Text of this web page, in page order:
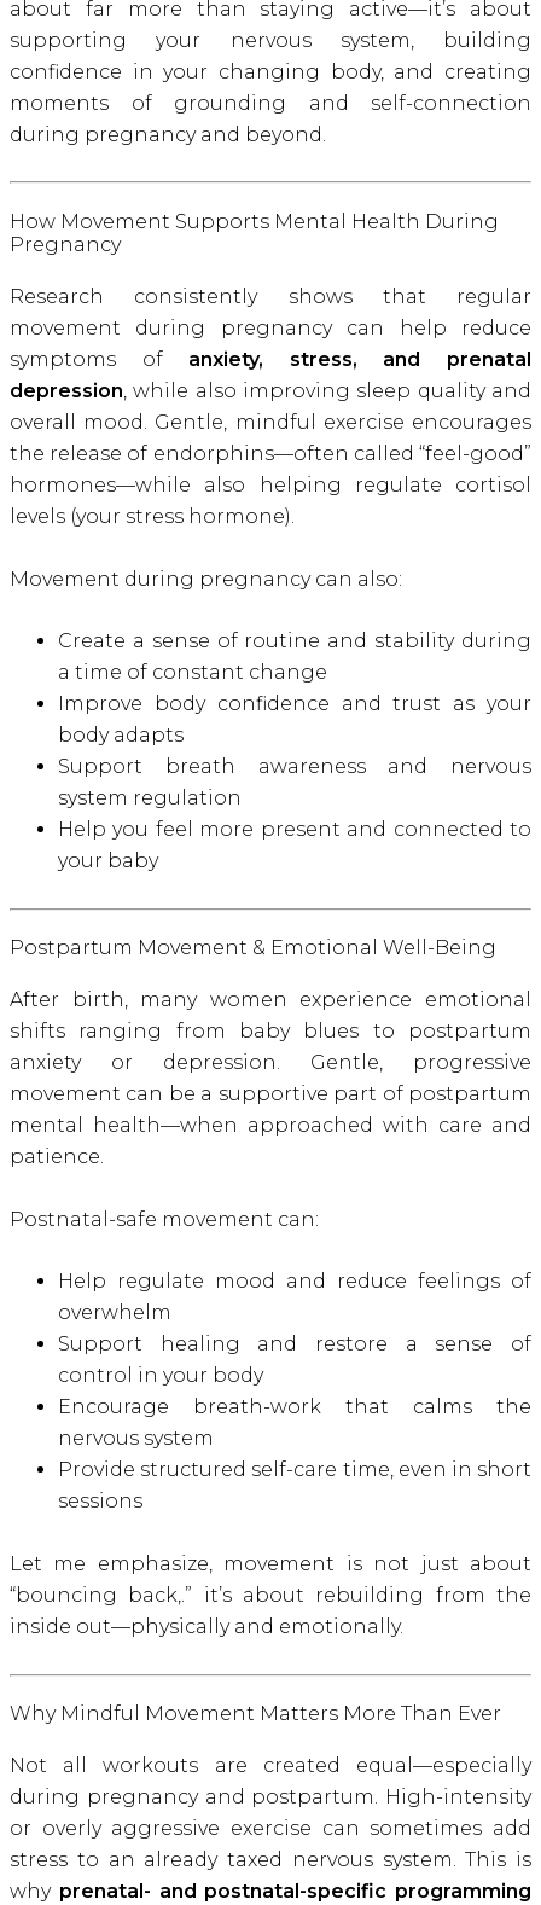
about far more than staying active—it’s about
supporting your nervous system, building
confidence in your changing body, and creating
moments of grounding and self-connection
during pregnancy and beyond.
How Movement Supports Mental Health During
Pregnancy
Research consistently shows that regular
movement during pregnancy can help reduce
symptoms of anxiety, stress, and prenatal
depression, while also improving sleep quality and
overall mood. Gentle, mindful exercise encourages
the release of endorphins—often called “feel-good”
hormones—while also helping regulate cortisol
levels (your stress hormone).
Movement during pregnancy can also:
Create a sense of routine and stability during
a time of constant change
Improve body confidence and trust as your
body adapts
Support breath awareness and nervous
system regulation
Help you feel more present and connected to
your baby
Postpartum Movement & Emotional Well-Being
After birth, many women experience emotional
shifts ranging from baby blues to postpartum
anxiety or depression. Gentle, progressive
movement can be a supportive part of postpartum
mental health—when approached with care and
patience.
Postnatal-safe movement can:
Help regulate mood and reduce feelings of
overwhelm
Support healing and restore a sense of
control in your body
Encourage breath-work that calms the
nervous system
Provide structured self-care time, even in short
sessions
Let me emphasize, movement is not just about
“bouncing back,.” it’s about rebuilding from the
inside out—physically and emotionally.
Why Mindful Movement Matters More Than Ever
Not all workouts are created equal—especially
during pregnancy and postpartum. High-intensity
or overly aggressive exercise can sometimes add
stress to an already taxed nervous system. This is
why prenatal- and postnatal-specific programming